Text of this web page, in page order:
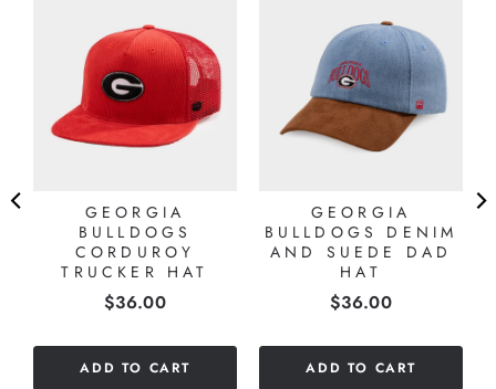
GEORGIA
BULLDOGS
CORDUROY
TRUCKER HAT
Price
$36.00
ADD TO CART
GEORGIA
BULLDOGS DENIM
AND SUEDE DAD
HAT
Price
$36.00
ADD TO CART